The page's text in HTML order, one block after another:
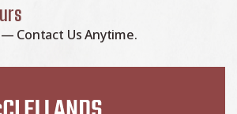
Contact Us Anytime.